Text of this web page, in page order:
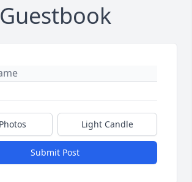
Guestbook
Light Candle
Submit Post